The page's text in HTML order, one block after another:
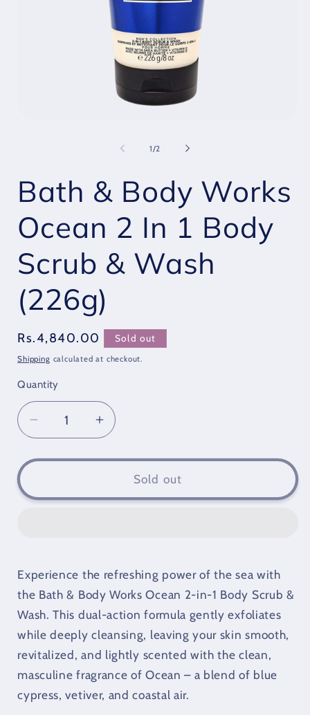
1/of
2
Bath & Body Works
Ocean 2 In 1 Body
Scrub & Wash
(226g)
Regular
price
Rs.4,840.00 Sold out
Shipping calculated at checkout.
Quantity
Quantity
Decrease
quantity
for
&amp;
In
1
Body
Scrub
&amp;
Wash
(226g)
Increase
quantity
for
&amp;
In
1
Body
Scrub
&amp;
Wash
(226g)
Sold out
Experience the refreshing power of the sea with
the Bath & Body Works Ocean 2-in-1 Body Scrub &
Wash. This dual-action formula gently exfoliates
while deeply cleansing, leaving your skin smooth,
revitalized, and lightly scented with the clean,
masculine fragrance of Ocean – a blend of blue
cypress, vetiver, and coastal air.